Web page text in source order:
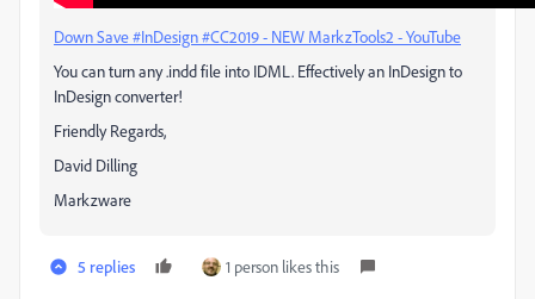
Down Save #InDesign #CC2019 - NEW MarkzTools2 - YouTube
You can turn any .indd file into IDML. Effectively an InDesign to
InDesign converter!
Friendly Regards,
David Dilling
Markzware
5 replies 1 person likes this